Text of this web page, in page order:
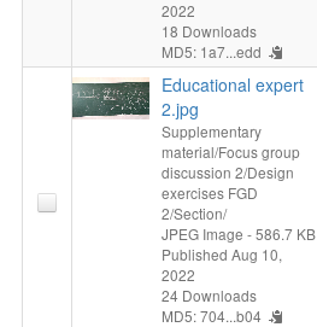
2022
18 Downloads
MD5: 1a7...edd
Educational expert
2.jpg
Supplementary
material/Focus group
discussion 2/Design
exercises FGD
2/Section/
JPEG Image - 586.7 KB
Published Aug 10,
2022
24 Downloads
MD5: 704...b04